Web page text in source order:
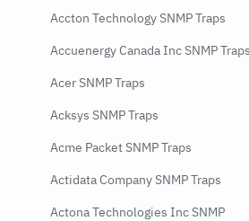
Accton Technology SNMP Traps
Accuenergy Canada Inc SNMP Traps
Acer SNMP Traps
Acksys SNMP Traps
Acme Packet SNMP Traps
Actidata Company SNMP Traps
Actona Technologies Inc SNMP